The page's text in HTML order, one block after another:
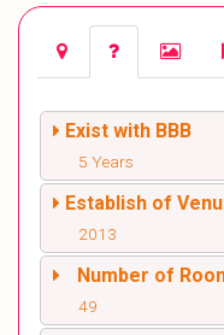
Exist with BBB
5 Years
Establish of
2013
Number of
49